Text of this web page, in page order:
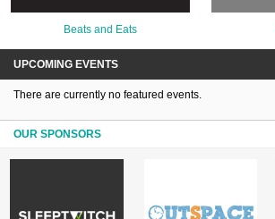
Beats and Eats
UPCOMING EVENTS
There are currently no featured events.
OUR SPONSORS